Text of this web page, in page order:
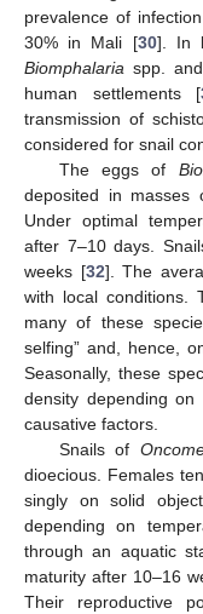
prevalence of
30% in Mali [30]. In
Biomphalaria spp. and
human settlements [
transmission of
considered for snail
The eggs of
deposited in masses
Under optimal
after 7–10 days.
weeks [32]. The
with local conditions.
many of these
selfing” and, hence,
Seasonally, these
density depending
causative factors.
Snails of
dioecious. Females
singly on solid
depending on
through an aquatic
maturity after 10–16
Their reproductive